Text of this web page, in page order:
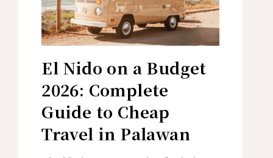
El Nido on a Budget
2026: Complete
Guide to Cheap
Travel in Palawan